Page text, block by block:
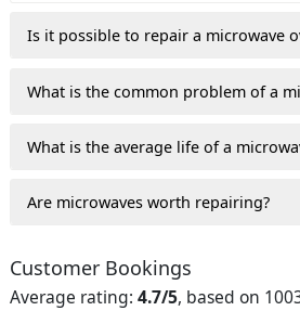
Is it possible to repair a microwave
What is the common problem of a
What is the average life of a
Are microwaves worth repairing?
Customer Bookings
Average rating: 4.7/5, based on